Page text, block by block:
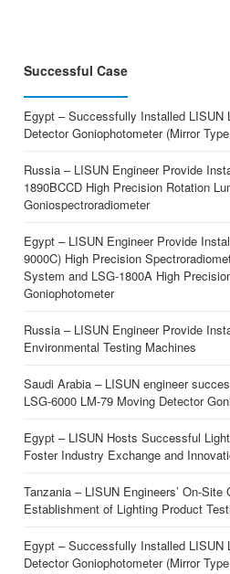
Successful Case
Egypt – Successfully Installed LISUN
Detector Goniophotometer (Mirror
Russia – LISUN Engineer Provide
1890BCCD High Precision Rotation
Goniospectroradiometer
Egypt – LISUN Engineer Provide
9000C) High Precision
System and LSG-1800A High
Goniophotometer
Russia – LISUN Engineer Provide
Environmental Testing Machines
Saudi Arabia – LISUN engineer
LSG-6000 LM-79 Moving Detector
Egypt – LISUN Hosts Successful
Foster Industry Exchange and
Tanzania – LISUN Engineers’ On-
Establishment of Lighting Product
Egypt – Successfully Installed LISUN
Detector Goniophotometer (Mirror